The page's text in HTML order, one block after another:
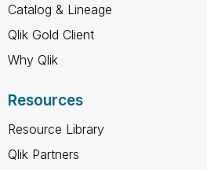
Catalog & Lineage
Qlik Gold Client
Why Qlik
Resources
Resource Library
Qlik Partners